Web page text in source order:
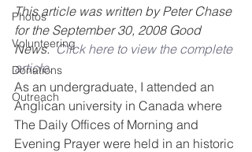
Photos
Volunteering
Donations
Outreach
This article was written by Peter Chase
for the September 30, 2008 Good
News. Click here to view the complete
article.
As an undergraduate, I attended an
Anglican university in Canada where
The Daily Offices of Morning and
Evening Prayer were held in an historic